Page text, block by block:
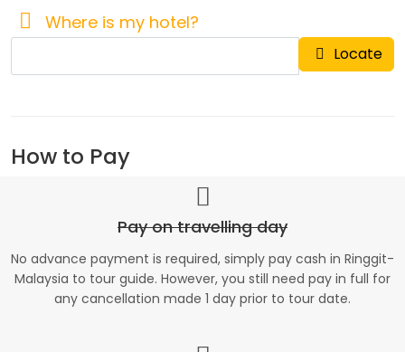
Where is my hotel?
Locate
How to Pay
Pay on travelling day
No advance payment is required, simply pay cash in Ringgit-
Malaysia to tour guide. However, you still need pay in full for
any cancellation made 1 day prior to tour date.